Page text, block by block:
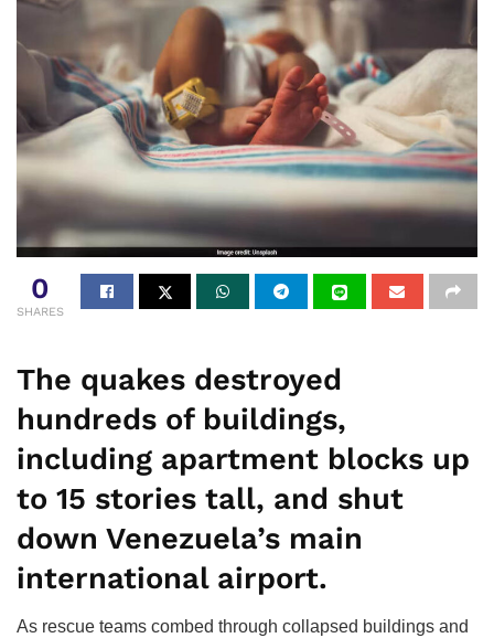
0
SHARES
The quakes destroyed
hundreds of buildings,
including apartment blocks up
to 15 stories tall, and shut
down Venezuela’s main
international airport.
As rescue teams combed through collapsed buildings and